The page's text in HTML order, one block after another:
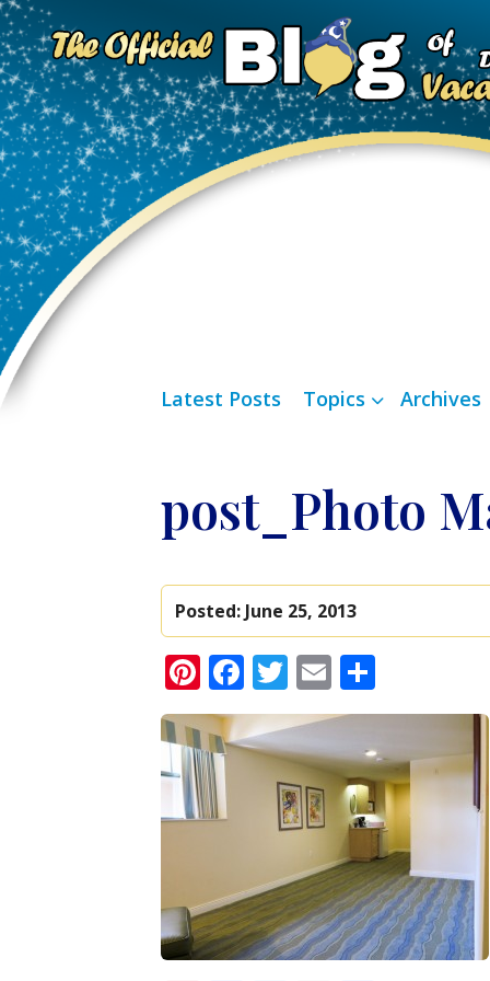
Latest Posts Topics Archives
post_Photo
Posted: June 25, 2013
Pinterest
Facebook
Twitter
Email